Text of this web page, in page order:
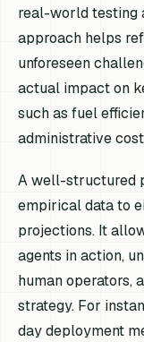
real-world testing
approach helps
unforeseen
actual impact on
such as fuel
administrative
A well-structured
empirical data to
projections. It
agents in action,
human operators,
strategy. For
day deployment